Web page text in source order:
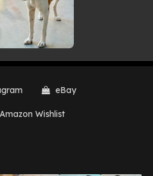
eBay
Amazon Wishlist